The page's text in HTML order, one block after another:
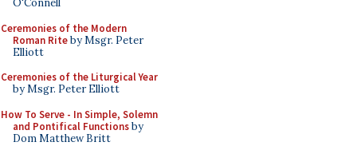
O'Connell
Ceremonies of the Modern
Roman Riteby Msgr. Peter
Elliott
Ceremonies of the Liturgical Year
by Msgr. Peter Elliott
How To Serve - In Simple, Solemn
and Pontifical Functionsby
Dom Matthew Britt